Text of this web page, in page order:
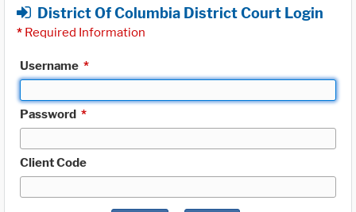
District Of Columbia District Court Login
* Required Information
Username *
Password *
Client Code